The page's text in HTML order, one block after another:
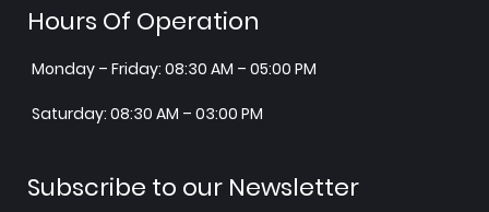
Hours Of Operation
Monday – Friday: 08:30 AM – 05:00 PM
Saturday: 08:30 AM – 03:00 PM
Subscribe to our Newsletter